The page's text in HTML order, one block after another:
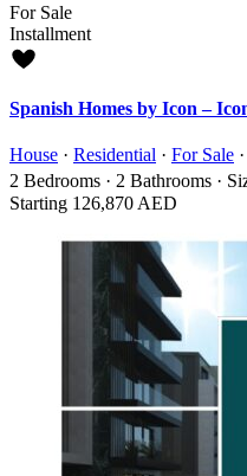
For Sale
Installment
Spanish Homes by Icon –
House · Residential · For Sale ·
2 Bedrooms · 2 Bathrooms ·
Starting 126,870 AED